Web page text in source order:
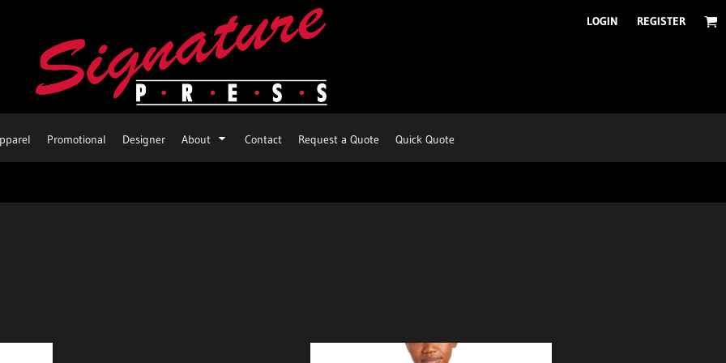
LOGIN REGISTER
Promotional Designer About Contact Request a Quote Quick Quote